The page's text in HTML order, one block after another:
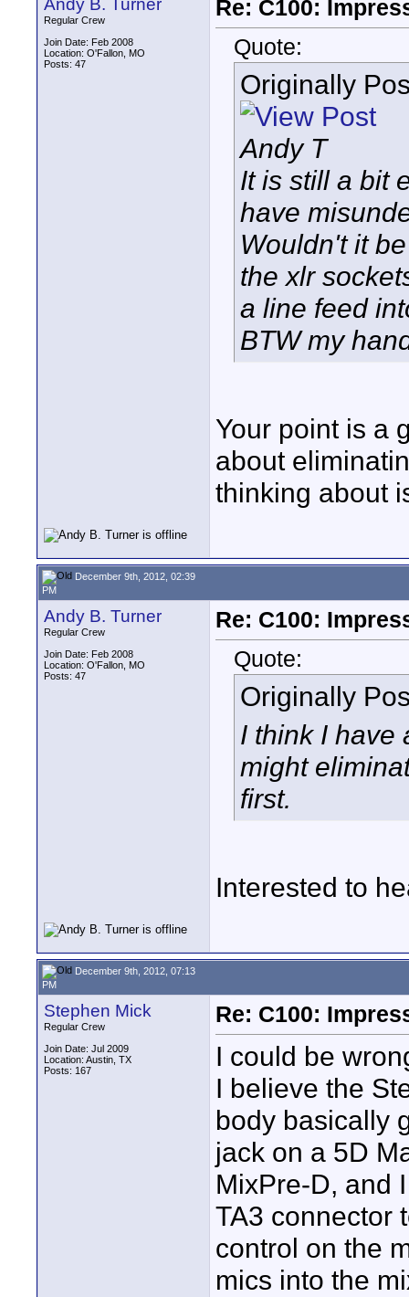
Andy B. Turner
Regular Crew
Join Date: Feb 2008
Location: O'Fallon, MO
Posts: 47
Re: C100:
Quote:
Originally
Andy T
It is still a bit
have
Wouldn't it
the xlr
a line feed
BTW my
Your point is a
about
thinking about
December 9th, 2012, 02:39
PM
Andy B. Turner
Regular Crew
Join Date: Feb 2008
Location: O'Fallon, MO
Posts: 47
Re: C100:
Quote:
Originally
I think I have
might
first.
Interested to
December 9th, 2012, 07:13
PM
Stephen Mick
Regular Crew
Join Date: Jul 2009
Location: Austin, TX
Posts: 167
Re: C100:
I could be
I believe the
body basically
jack on a 5D
MixPre-D, and
TA3 connector
control on the
mics into the